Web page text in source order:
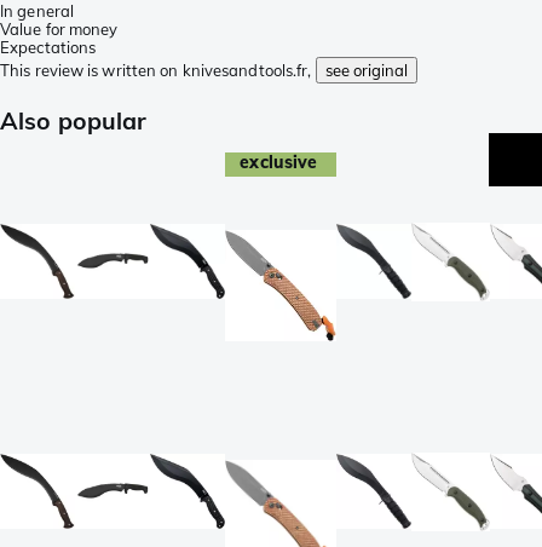
In general
Value for money
Expectations
This review is written on knivesandtools.fr,
see original
Also popular
exclusive